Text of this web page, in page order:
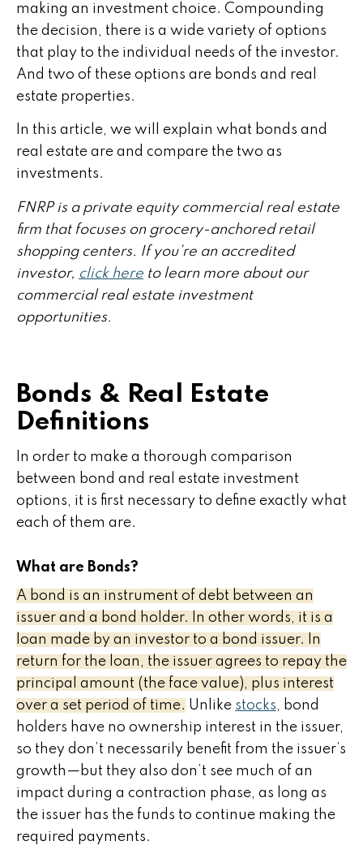
making an investment choice. Compounding
the decision, there is a wide variety of options
that play to the individual needs of the investor.
And two of these options are bonds and real
estate properties.
In this article, we will explain what bonds and
real estate are and compare the two as
investments.
FNRP is a private equity commercial real estate
firm that focuses on grocery-anchored retail
shopping centers. If you’re an accredited
investor, click here to learn more about our
commercial real estate investment
opportunities.
Bonds & Real Estate
Definitions
In order to make a thorough comparison
between bond and real estate investment
options, it is first necessary to define exactly what
each of them are.
What are Bonds?
A bond is an instrument of debt between an
issuer and a bond holder. In other words, it is a
loan made by an investor to a bond issuer. In
return for the loan, the issuer agrees to repay the
principal amount (the face value), plus interest
over a set period of time. Unlike stocks, bond
holders have no ownership interest in the issuer,
so they don’t necessarily benefit from the issuer’s
growth—but they also don’t see much of an
impact during a contraction phase, as long as
the issuer has the funds to continue making the
required payments.